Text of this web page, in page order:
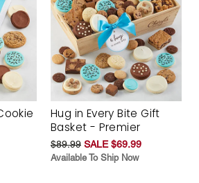
Hug in Every Bite Gift
Basket - Premier
$89.99 SALE $69.99
Available To Ship Now